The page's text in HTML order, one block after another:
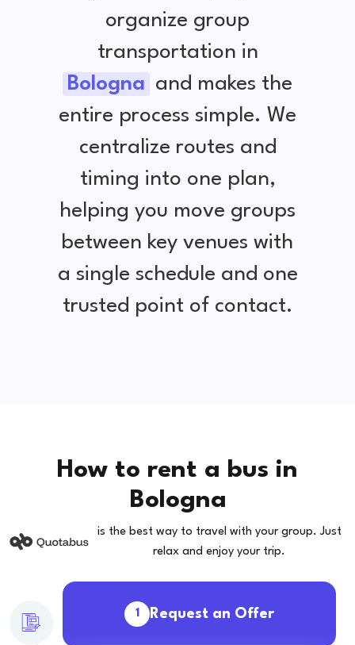
organize group
transportation in
Bologna and makes the
entire process simple. We
centralize routes and
timing into one plan,
helping you move groups
between key venues with
a single schedule and one
trusted point of contact.
How to rent a bus in
Bologna
is the best way to travel with your group. Just
relax and enjoy your trip.
1 Request an Offer